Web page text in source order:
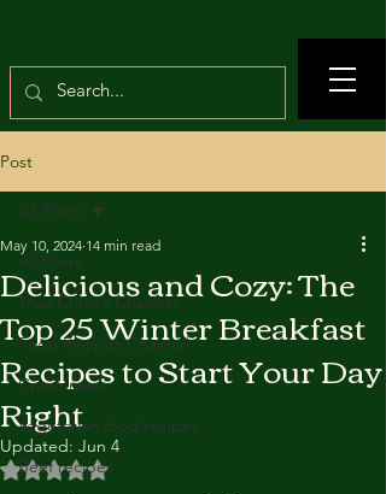
Post
All Posts
True Crimes Channel
Food Recipes Channel
Crime news
Vegetarian food recipes
Beef recipes
All Posts
Delicious and Cozy: The
Top 25 Winter Breakfast
Recipes to Start Your Day
Right
May 10, 2024 14 min read
Updated: Jun 4
Rated NaN out of 5 stars.